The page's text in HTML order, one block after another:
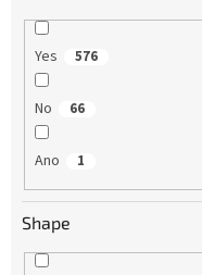
Yes 576
No 66
Ano 1
Shape